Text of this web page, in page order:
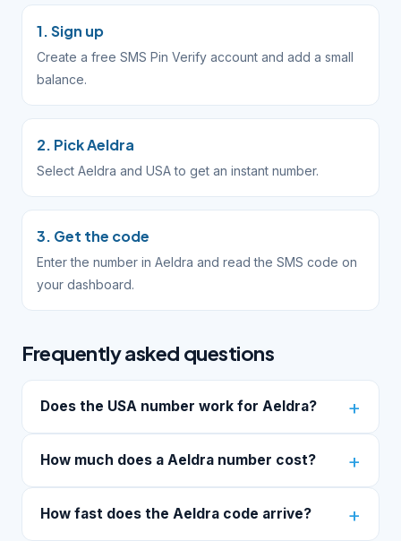
1. Sign up
Create a free SMS Pin Verify account and add a small
balance.
2. Pick Aeldra
Select Aeldra and USA to get an instant number.
3. Get the code
Enter the number in Aeldra and read the SMS code on
your dashboard.
Frequently asked questions
Does the USA number work for Aeldra?
How much does a Aeldra number cost?
How fast does the Aeldra code arrive?